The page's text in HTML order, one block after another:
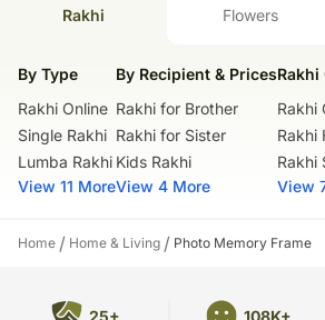
Frame Stand: 17.78 x 7.62 cms
Country Of Origin: India
Our courier partners do not call before
The delivery cannot be redirected to any other
All courier orders are carefully packed and
warehouse.
Soon after the order has been dispatched,
number that will help you trace your gift.
Rakhi Flowers
By Type
Rakhi Online
Single Rakhi
Lumba Rakhi
View 11 More
By Recipient & Prices
Rakhi for Brother
Rakhi for Sister
Kids Rakhi
View 4 More
Rakhi
Rakhi
Rakhi
Rakhi
View
Home / Home & Living / Photo Memory Frame
25+ 108K+